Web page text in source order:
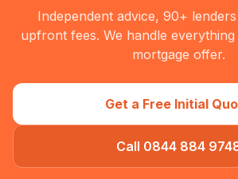
Independent advice, 90+
upfront fees. We handle
mortgage offer.
Get a Free Initial
Call 0844 884